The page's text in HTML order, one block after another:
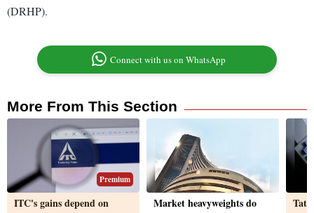
(DRHP).
Connect with us on WhatsApp
More From This Section
Premium
ITC's gains depend on
Market heavyweights do